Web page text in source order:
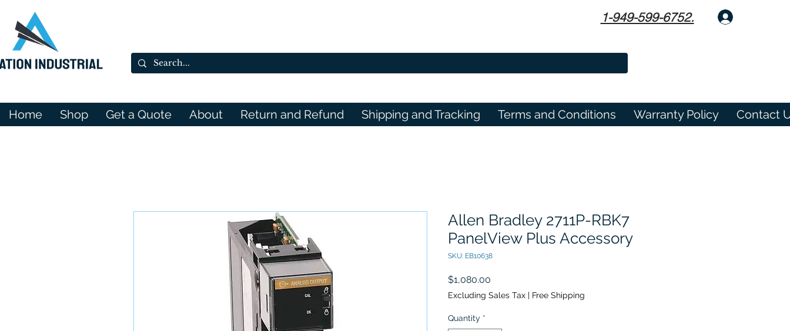
1-949-599-6752.
Home Shop Get a Quote About Return and Refund Shipping and Tracking Terms and Conditions Warranty Policy Contact
Allen Bradley 2711P-RBK7
PanelView Plus Accessory
SKU: EB10638
$1,080.00
Excluding Sales Tax | Free Shipping
Quantity *